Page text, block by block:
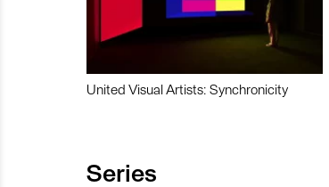
United Visual Artists: Synchronicity
Series